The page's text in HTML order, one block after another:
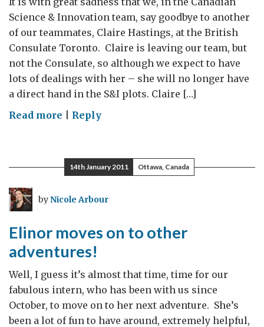
David
Strangway!
Science & Innovation team, say goodbye to another
of our teammates, Claire Hastings, at the British
Consulate Toronto. Claire is leaving our team, but
not the Consulate, so although we expect to have
lots of dealings with her – she will no longer have
a direct hand in the S&I plots. Claire […]
Read more on
and
Claire’s
moves
over
MPA
team
Reply
14th January 2011 Ottawa, Canada
byNicole Arbour
Elinor moves on to other
adventures!
Well, I guess it’s almost that time, time for our
fabulous intern, who has been with us since
October, to move on to her next adventure. She’s
been a lot of fun to have around, extremely helpful,